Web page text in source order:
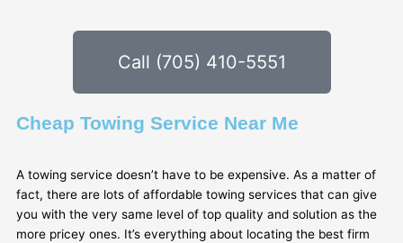
Call (705) 410-5551
Cheap Towing Service Near Me
A towing service doesn’t have to be expensive. As a matter of
fact, there are lots of affordable towing services that can give
you with the very same level of top quality and solution as the
more pricey ones. It’s everything about locating the best firm